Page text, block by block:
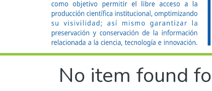
No item found